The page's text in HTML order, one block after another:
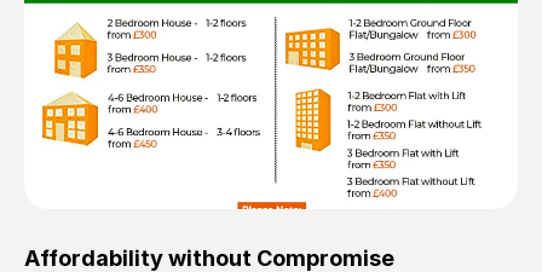
Affordability without Compromise